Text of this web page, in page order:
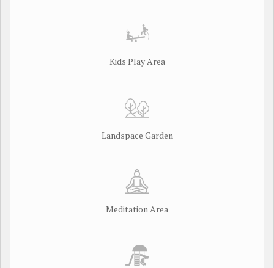
Kids Play Area
Landspace Garden
Meditation Area